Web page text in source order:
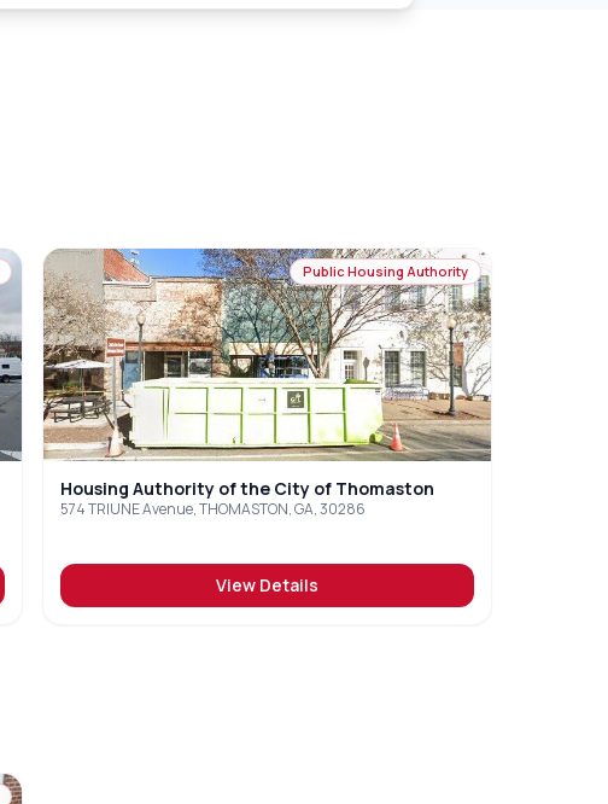
Public Housing Authority
Housing Authority of the City of Thomaston
574 TRIUNE Avenue, THOMASTON, GA, 30286
View Details